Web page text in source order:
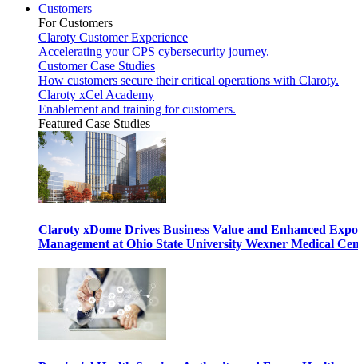
Customers
For Customers
Claroty Customer Experience
Accelerating your CPS cybersecurity journey.
Customer Case Studies
How customers secure their critical operations with Claroty.
Claroty xCel Academy
Enablement and training for customers.
Featured Case Studies
Claroty xDome Drives Business Value and Enhanced
Management at Ohio State University Wexner Medical